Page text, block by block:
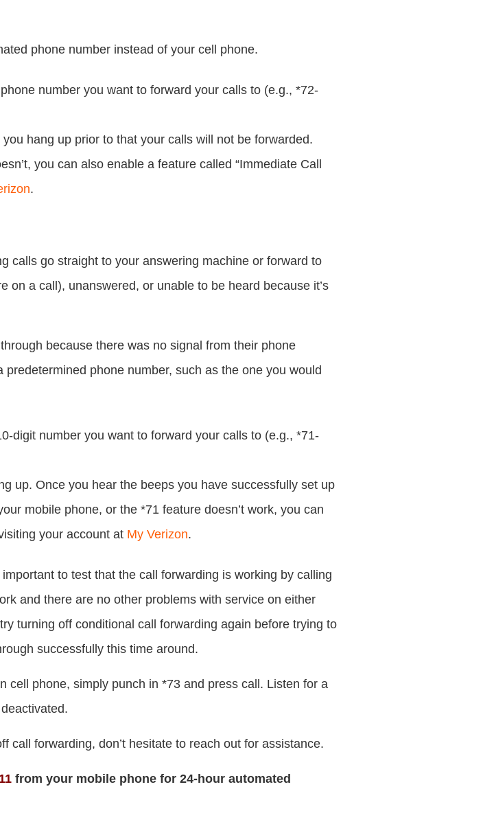
phone number instead of your cell phone.
number you want to forward your calls to (e.g., *72-
hang up prior to that your calls will not be forwarded.
you can also enable a feature called “Immediate Call
.
calls go straight to your answering machine or forward to
on a call), unanswered, or unable to be heard because it’s
because there was no signal from their phone
phone number, such as the one you would
digit number you want to forward your calls to (e.g., *71-
up. Once you hear the beeps you have successfully set up
mobile phone, or the *71 feature doesn’t work, you can
your account at My Verizon.
to test that the call forwarding is working by calling
and there are no other problems with service on either
turning off conditional call forwarding again before trying to
successfully this time around.
cell phone, simply punch in *73 and press call. Listen for a
call forwarding, don’t hesitate to reach out for assistance.
from your mobile phone for 24-hour automated